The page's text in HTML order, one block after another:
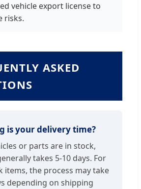
vehicle export license to
risks.
ASKED
is your delivery time?
or parts are in stock,
takes 5-10 days. For
items, the process may take
depending on shipping